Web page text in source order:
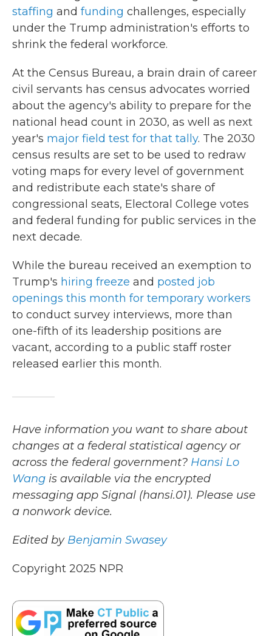
staffing and funding challenges, especially
under the Trump administration's efforts to
shrink the federal workforce.
At the Census Bureau, a brain drain of career
civil servants has census advocates worried
about the agency's ability to prepare for the
national head count in 2030, as well as next
year's major field test for that tally. The 2030
census results are set to be used to redraw
voting maps for every level of government
and redistribute each state's share of
congressional seats, Electoral College votes
and federal funding for public services in the
next decade.
While the bureau received an exemption to
Trump's hiring freeze and posted job
openings this month for temporary workers
to conduct survey interviews, more than
one-fifth of its leadership positions are
vacant, according to a public staff roster
released earlier this month.
Have information you want to share about
changes at a federal statistical agency or
across the federal government? Hansi Lo
Wang is available via the encrypted
messaging app Signal (hansi.01). Please use
a nonwork device.
Edited by Benjamin Swasey
Copyright 2025 NPR